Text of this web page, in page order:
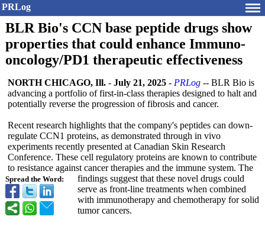
PRLog
BLR Bio's CCN base peptide drugs show
properties that could enhance Immuno-
oncology/PD1 therapeutic effectiveness
Spread the Word:
NORTH CHICAGO, Ill. - July 21, 2025 - PRLog -- BLR Bio is
advancing a portfolio of first-in-class therapies designed to halt and
potentially reverse the progression of fibrosis and cancer.
Recent research highlights that the company's peptides can down-
regulate CCN1 proteins, as demonstrated through in vivo
experiments recently presented at Canadian Skin Research
Conference. These cell regulatory proteins are known to contribute
to resistance against cancer therapies and the immune system. The
findings suggest that these novel drugs could
serve as front-line treatments when combined
with immunotherapy and chemotherapy for solid
tumor cancers.